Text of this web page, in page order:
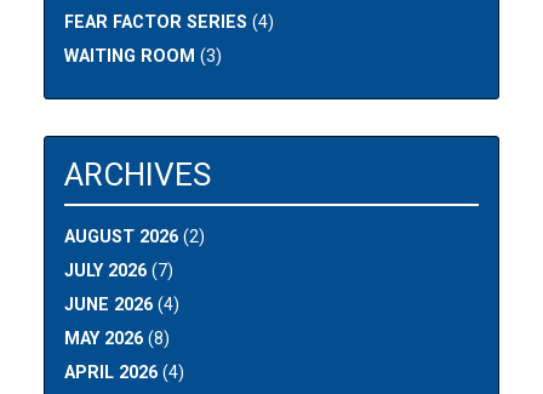
FEAR FACTOR SERIES (4)
WAITING ROOM (3)
ARCHIVES
AUGUST 2026 (2)
JULY 2026 (7)
JUNE 2026 (4)
MAY 2026 (8)
APRIL 2026 (4)